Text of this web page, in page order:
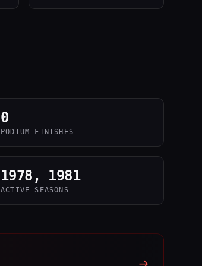
0
PODIUM FINISHES
1978, 1981
ACTIVE SEASONS